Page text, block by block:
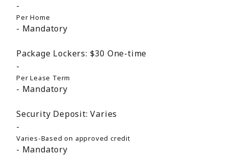
Per Home
Mandatory
Package Lockers: $30 One-time
Per Lease Term
Mandatory
Security Deposit: Varies
Varies-Based on approved credit
Mandatory